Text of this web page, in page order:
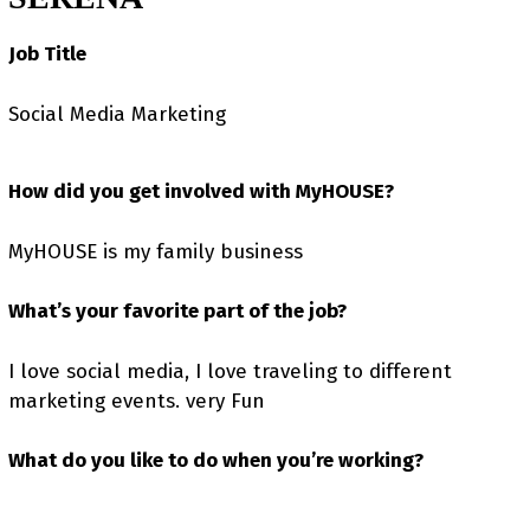
Job Title
Social Media Marketing
How did you get involved with MyHOUSE?
MyHOUSE is my family business
What’s your favorite part of the job?
I love social media, I love traveling to different
marketing events. very Fun
What do you like to do when you’re working?